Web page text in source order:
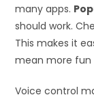
many apps.
should work.
This makes it
mean more fun
Voice control